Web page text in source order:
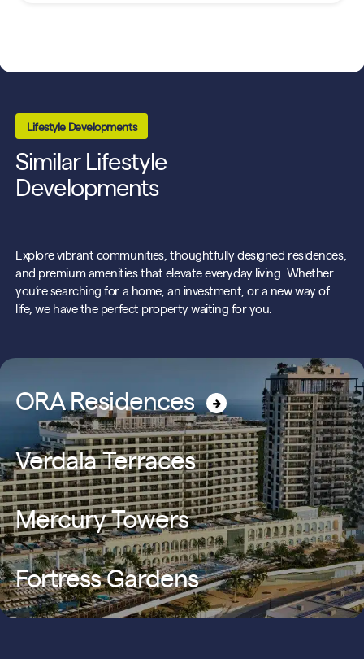
Lifestyle Developments
Similar Lifestyle
Developments
Explore vibrant communities, thoughtfully designed residences,
and premium amenities that elevate everyday living. Whether
you’re searching for a home, an investment, or a new way of
life, we have the perfect property waiting for you.
ORA Residences
Verdala Terraces
Mercury Towers
Fortress Gardens